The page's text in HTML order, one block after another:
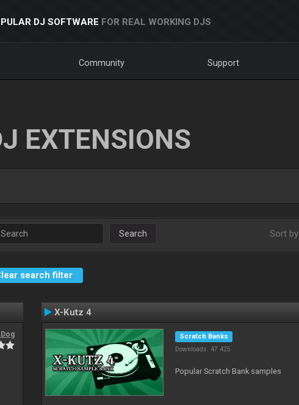
DJ SOFTWARE FOR REAL WORKING DJS
Community Support
EXTENSIONS
Search Sort by
search filter
X-Kutz 4
Scratch Banks
Downloads: 47 425
Popular Scratch Bank samples